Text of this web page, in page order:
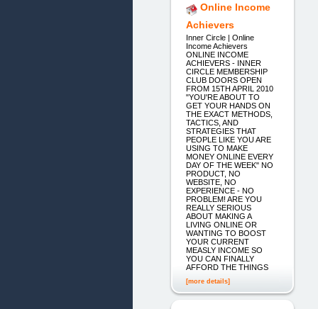
Online Income
Achievers
Inner Circle | Online
Income Achievers
ONLINE INCOME
ACHIEVERS - INNER
CIRCLE MEMBERSHIP
CLUB DOORS OPEN
FROM 15TH APRIL 2010
"YOU'RE ABOUT TO
GET YOUR HANDS ON
THE EXACT METHODS,
TACTICS, AND
STRATEGIES THAT
PEOPLE LIKE YOU ARE
USING TO MAKE
MONEY ONLINE EVERY
DAY OF THE WEEK" NO
PRODUCT, NO
WEBSITE, NO
EXPERIENCE - NO
PROBLEM! ARE YOU
REALLY SERIOUS
ABOUT MAKING A
LIVING ONLINE OR
WANTING TO BOOST
YOUR CURRENT
MEASLY INCOME SO
YOU CAN FINALLY
AFFORD THE THINGS
[more details]